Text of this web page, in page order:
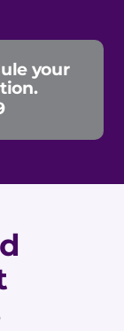
your